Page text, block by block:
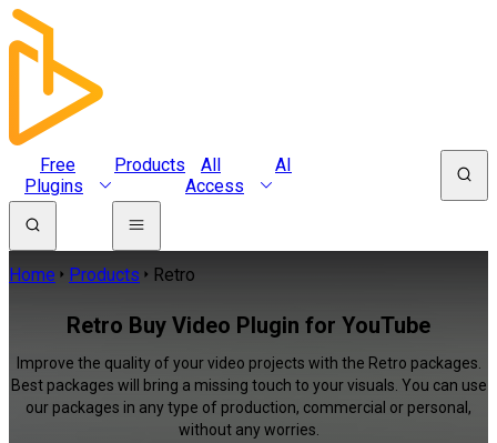
Free
Plugins
Products
All
Access
AI
Home Products Retro
Retro Buy Video Plugin for YouTube
Improve the quality of your video projects with the Retro packages.
Best packages will bring a missing touch to your visuals. You can use
our packages in any type of production, commercial or personal,
without any worries.